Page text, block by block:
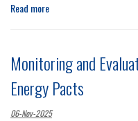
Read more
Monitoring and
Energy Pacts
06-Nov-2025